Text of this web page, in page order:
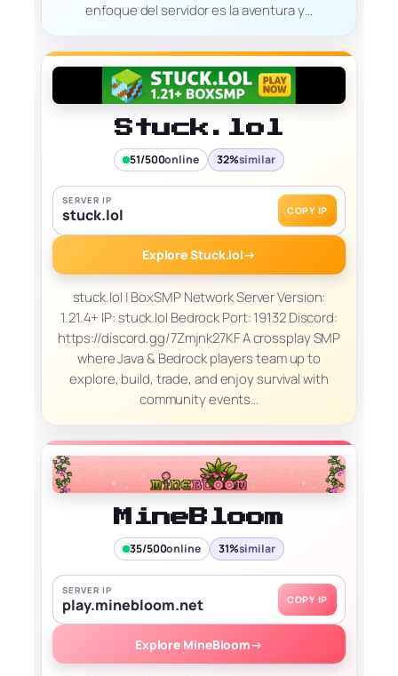
enfoque del servidor es la aventura y…
Stuck.lol
51/500online 32%similar
SERVER IP
stuck.lol COPY IP
Explore Stuck.lol→
stuck.lol | BoxSMP Network Server Version:
1.21.4+ IP: stuck.lol Bedrock Port: 19132 Discord:
https://discord.gg/7Zmjnk27KF A crossplay SMP
where Java & Bedrock players team up to
explore, build, trade, and enjoy survival with
community events…
MineBloom
35/500online 31%similar
SERVER IP
play.minebloom.net COPY IP
Explore MineBloom→